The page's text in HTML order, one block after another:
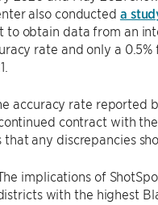
also conducted a
to obtain data from an
rate and only a
accuracy rate reported
contract with
any discrepancies
implications of
with the highest